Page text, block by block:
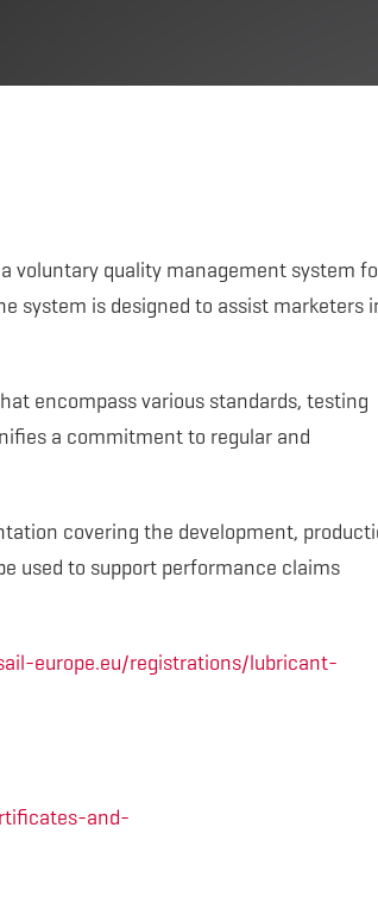
voluntary quality management system
system is designed to assist marketers
encompass various standards, testing
a commitment to regular and
covering the development,
used to support performance claims
europe.eu/registrations/lubricant-
and-